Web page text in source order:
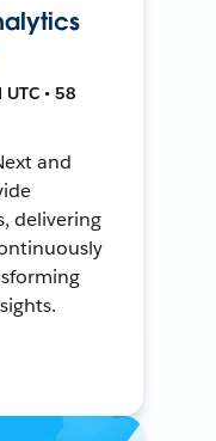
• 58
and
delivering